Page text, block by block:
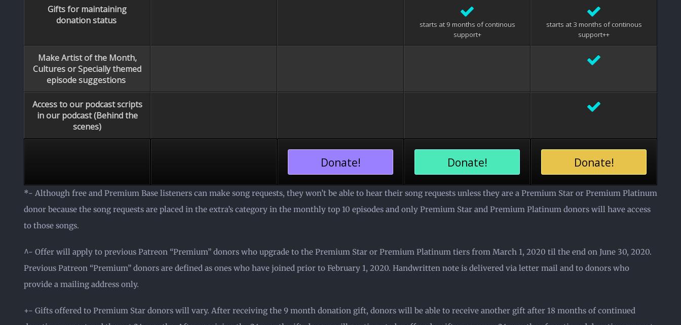
Gifts for maintaining
donation status
Make Artist of the Month,
Cultures or Specially themed
episode suggestions
Access to our podcast scripts
in our podcast (Behind the
scenes)
Donate!
starts at 9 months of continous
support+
Donate!
starts at 3 months of continous
support++
Donate!
*- Although free and Premium Base listeners can make song requests, they won’t be able to hear their song requests unless they are a Premium Star or Premium Platinum
donor because the song requests are placed in the extra’s category in the monthly top 10 episodes and only Premium Star and Premium Platinum donors will have access
to those songs.
^- Offer will apply to previous Patreon “Premium” donors who upgrade to the Premium Star or Premium Platinum tiers from March 1, 2020 til the end on June 30, 2020.
Previous Patreon “Premium” donors are defined as ones who have joined prior to February 1, 2020. Handwritten note is delivered via letter mail and to donors who
provide a mailing address only.
+- Gifts offered to Premium Star donors will vary. After receiving the 9 month donation gift, donors will be able to receive another gift after 18 months of continued